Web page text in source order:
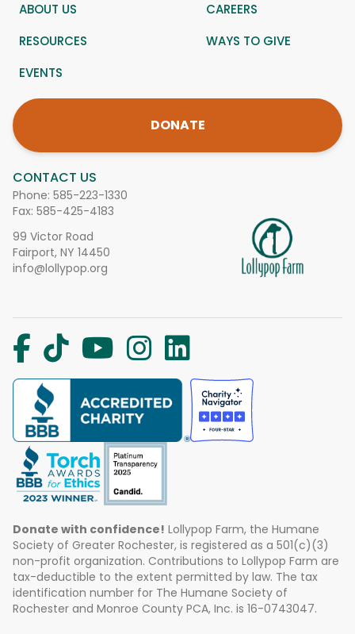
CONTACT US
Phone: 585-223-1330
Fax: 585-425-4183
99 Victor Road
Fairport, NY 14450
info@lollypop.org
ABOUT US
CAREERS
RESOURCES
WAYS TO GIVE
EVENTS
DONATE
Donate with confidence! Lollypop Farm, the Humane
Society of Greater Rochester, is registered as a 501(c)(3)
non-profit organization. Contributions to Lollypop Farm are
tax-deductible to the extent permitted by law. The tax
identification number for The Humane Society of
Rochester and Monroe County PCA, Inc. is 16-0743047.